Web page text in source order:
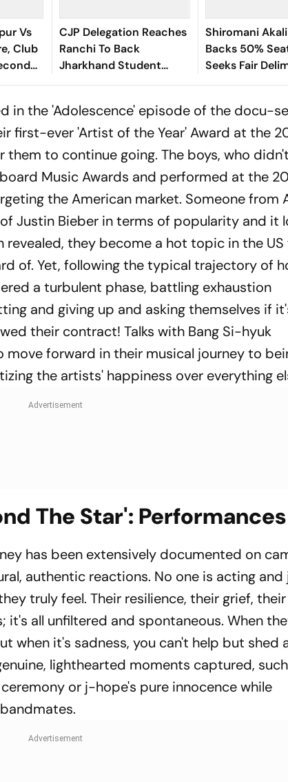
Vs
Club
CJP Delegation Reaches
Ranchi To Back
Jharkhand Student
Protest
Shiromani
Backs 50%
Seeks Fair
in the 'Adolescence' episode of the docu-
first-ever 'Artist of the Year' Award at the
them to continue going. The boys, who
Music Awards and performed at the
the American market. Someone from
Justin Bieber in terms of popularity and it
revealed, they become a hot topic in the
of. Yet, following the typical trajectory of
a turbulent phase, battling exhaustion
and giving up and asking themselves if
their contract! Talks with Bang Si-hyuk
forward in their musical journey to
the artists' happiness over everything
The Star': Performances
has been extensively documented on
authentic reactions. No one is acting and
truly feel. Their resilience, their grief, their
it's all unfiltered and spontaneous. When
when it's sadness, you can't help but shed
lighthearted moments captured,
or j-hope's pure innocence while